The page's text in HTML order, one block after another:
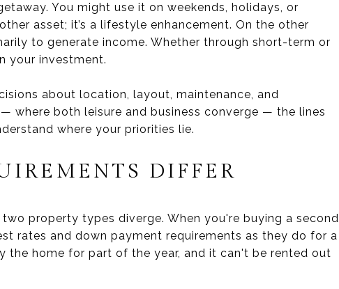
You might use it on weekends, holidays, or
asset; it’s a lifestyle enhancement. On the other
to generate income. Whether through short-term or
your investment.
about location, layout, maintenance, and
where both leisure and business converge — the lines
where your priorities lie.
DIFFER
property types diverge. When you're buying a second
rates and down payment requirements as they do for a
the home for part of the year, and it can't be rented out